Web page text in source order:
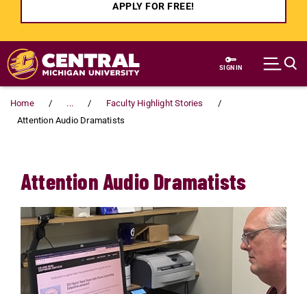
APPLY FOR FREE!
Skip to main content
SIGN IN
Home ...
Faculty Highlight Stories
Attention Audio Dramatists
Attention Audio Dramatists